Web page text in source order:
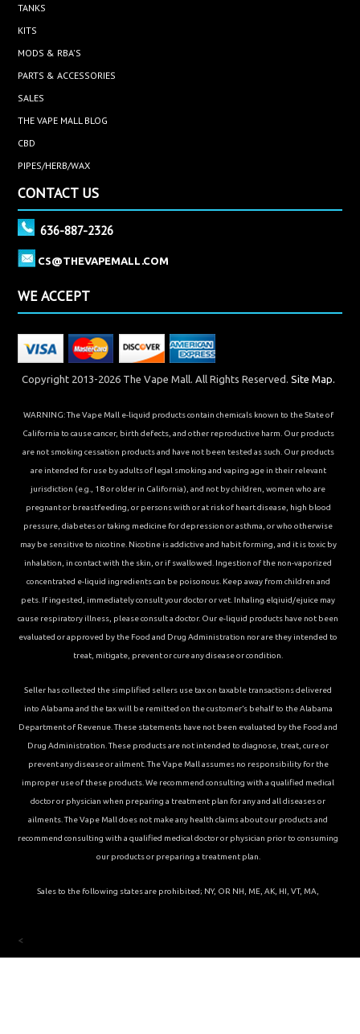
TANKS
KITS
MODS & RBA'S
PARTS & ACCESSORIES
SALES
THE VAPE MALL BLOG
CBD
PIPES/HERB/WAX
CONTACT US
636-887-2326
CS@THEVAPEMALL.COM
WE ACCEPT
Copyright 2013-2026 The Vape Mall. All Rights Reserved. Site Map.
WARNING: The Vape Mall e-liquid products contain chemicals known to the State of
California to cause cancer, birth defects, and other reproductive harm. Our products
are not smoking cessation products and have not been tested as such. Our products
are intended for use by adults of legal smoking and vaping age in their relevant
jurisdiction (e.g., 18 or older in California), and not by children, women who are
pregnant or breastfeeding, or persons with or at risk of heart disease, high blood
pressure, diabetes or taking medicine for depression or asthma, or who otherwise
may be sensitive to nicotine. Nicotine is addictive and habit forming, and it is toxic by
inhalation, in contact with the skin, or if swallowed. Ingestion of the non-vaporized
concentrated e-liquid ingredients can be poisonous. Keep away from children and
pets. If ingested, immediately consult your doctor or vet. Inhaling elqiuid/ejuice may
cause respiratory illness, please consult a doctor. Our e-liquid products have not been
evaluated or approved by the Food and Drug Administration nor are they intended to
treat, mitigate, prevent or cure any disease or condition.
Seller has collected the simplified sellers use tax on taxable transactions delivered
into Alabama and the tax will be remitted on the customer’s behalf to the Alabama
Department of Revenue. These statements have not been evaluated by the Food and
Drug Administration. These products are not intended to diagnose, treat, cure or
prevent any disease or ailment. The Vape Mall assumes no responsibility for the
improper use of these products. We recommend consulting with a qualified medical
doctor or physician when preparing a treatment plan for any and all diseases or
ailments. The Vape Mall does not make any health claims about our products and
recommend consulting with a qualified medical doctor or physician prior to consuming
our products or preparing a treatment plan.
Sales to the following states are prohibited; NY, OR NH, ME, AK, HI, VT, MA,
<